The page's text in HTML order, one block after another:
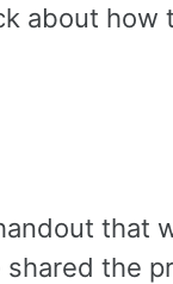
about how
that
the